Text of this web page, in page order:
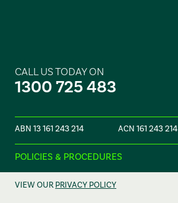
CALL US TODAY ON
1300 725 483
ABN 13 161 243 214 ACN 161 243 214
POLICIES & PROCEDURES
VIEW OURPRIVACY POLICY